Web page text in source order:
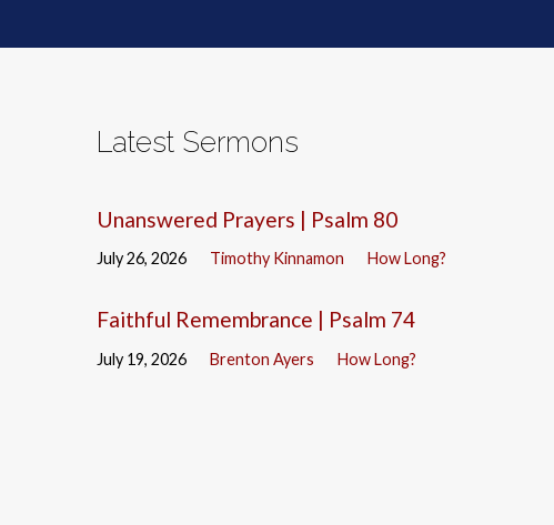
Latest Sermons
Unanswered Prayers | Psalm 80
July 26, 2026 Timothy Kinnamon How Long?
Faithful Remembrance | Psalm 74
July 19, 2026 Brenton Ayers How Long?